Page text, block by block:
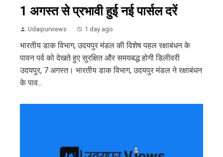
1 अगस्त से प्रभावी हुई नई पार्सल दरें
Udaipurviews 1 day ago
भारतीय डाक विभाग, उदयपुर मंडल की विशेष पहल रक्षाबंधन के
पावन पर्व को देखते हुए सुरक्षित और समयबद्ध होगी डिलीवरी
उदयपुर, 7 अगस्त। भारतीय डाक विभाग, उदयपुर मंडल ने रक्षाबंधन
के पाव...